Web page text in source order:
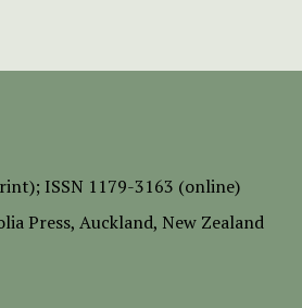
ISSN 1179-3163 (online)
Press, Auckland, New Zealand